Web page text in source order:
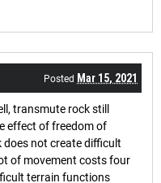
Posted Mar 15, 2021
transmute rock still
effect of freedom of
does not create difficult
of movement costs four
terrain functions